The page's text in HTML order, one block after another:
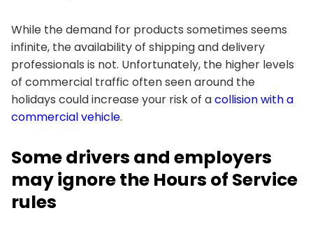
While the demand for products sometimes seems
infinite, the availability of shipping and delivery
professionals is not. Unfortunately, the higher levels
of commercial traffic often seen around the
holidays could increase your risk of acollision with a
commercial vehicle.
Some drivers and employers
may ignore the Hours of Service
rules